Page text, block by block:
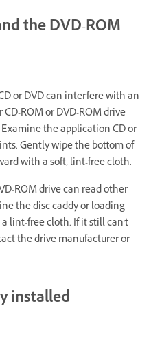
the DVD-ROM
or DVD can interfere with an
ROM or DVD-ROM drive
the application CD or
Gently wipe the bottom of
with a soft, lint-free cloth.
ROM drive can read other
the disc caddy or loading
lint-free cloth. If it still can't
the drive manufacturer or
installed